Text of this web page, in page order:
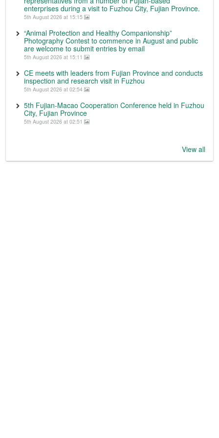
enterprises during a visit to Fuzhou City, Fujian Province.
5th August 2026 at 15:15
“Animal Protection and Healthy Companionship”
Photography Contest to commence in August and public
are welcome to submit entries by email
5th August 2026 at 15:11
CE meets with leaders from Fujian Province and conducts
inspection and research visit in Fuzhou
5th August 2026 at 02:54
5th Fujian-Macao Cooperation Conference held in Fuzhou
City, Fujian Province
5th August 2026 at 02:51
View all